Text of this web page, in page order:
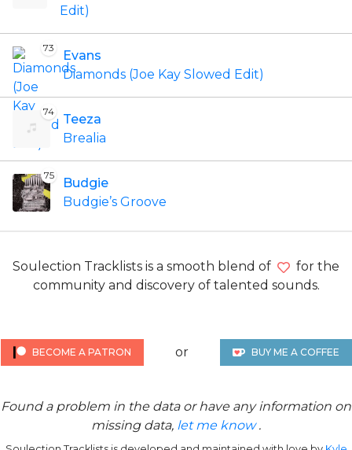
Edit)
73
Evans
Diamonds (Joe Kay Slowed Edit)
74
Teeza
Brealia
75
Budgie
Budgie’s Groove
Soulection Tracklists is a smooth blend of
for the
community and discovery of talented sounds.
BECOME A PATRON or BUY ME A COFFEE
Found a problem in the data or have any information on
missing data, let me know .